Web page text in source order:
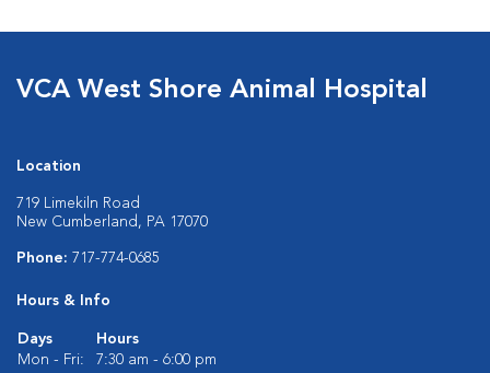
VCA West Shore Animal Hospital
Location
719 Limekiln Road
New Cumberland, PA 17070
Phone: 717-774-0685
Hours & Info
Days
Hours
Mon - Fri:
7:30 am - 6:00 pm